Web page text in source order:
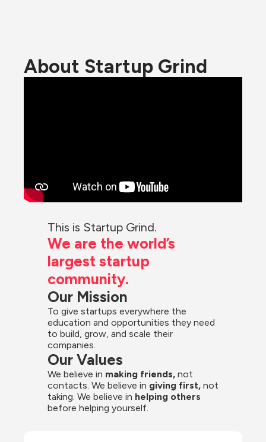
About Startup Grind
This is Startup Grind.
We are the world’s
largest startup
community.
Our Mission
To give startups everywhere the
education and opportunities they need
to build, grow, and scale their
companies.
Our Values
We believe in making friends, not
contacts. We believe in giving first, not
taking. We believe in helping others
before helping yourself.